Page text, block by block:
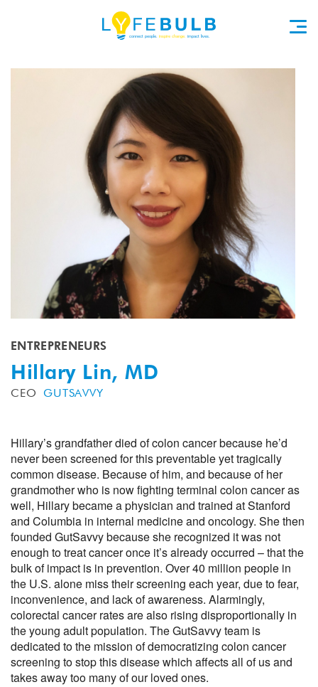
ENTREPRENEURS
Hillary Lin, MD
CEOGUTSAVVY
Hillary’s grandfather died of colon cancer because he’d
never been screened for this preventable yet tragically
common disease. Because of him, and because of her
grandmother who is now fighting terminal colon cancer as
well, Hillary became a physician and trained at Stanford
and Columbia in internal medicine and oncology. She then
founded GutSavvy because she recognized it was not
enough to treat cancer once it’s already occurred – that the
bulk of impact is in prevention. Over 40 million people in
the U.S. alone miss their screening each year, due to fear,
inconvenience, and lack of awareness. Alarmingly,
colorectal cancer rates are also rising disproportionally in
the young adult population. The GutSavvy team is
dedicated to the mission of democratizing colon cancer
screening to stop this disease which affects all of us and
takes away too many of our loved ones.